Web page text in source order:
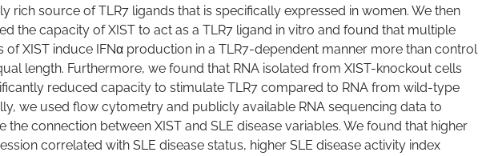
rich source of TLR7 ligands that is specifically expressed in women. We then
the capacity of XIST to act as a TLR7 ligand in vitro and found that multiple
of XIST induce IFNα production in a TLR7-dependent manner more than control
length. Furthermore, we found that RNA isolated from XIST-knockout cells
reduced capacity to stimulate TLR7 compared to RNA from wild-type
we used flow cytometry and publicly available RNA sequencing data to
the connection between XIST and SLE disease variables. We found that higher
correlated with SLE disease status, higher SLE disease activity index